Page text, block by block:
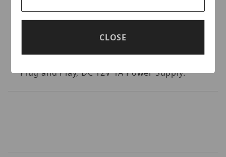
CIB Security- Clover HD IP Text Inserter Box,
Supports HD 4K IP Camera NVR/XVR, Graph
User Interface, Text Overlay, Smart
Plug and Play, DC 12V 1A Power Supply.
CLOSE